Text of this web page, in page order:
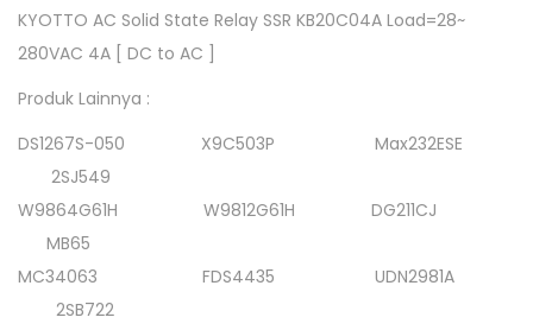
KYOTTO AC Solid State Relay SSR KB20C04A Load=28~
280VAC 4A [ DC to AC ]
Produk Lainnya :
DS1267S-050 X9C503P Max232ESE
2SJ549
W9864G61H W9812G61H DG211CJ
MB65
MC34063 FDS4435 UDN2981A
2SB722